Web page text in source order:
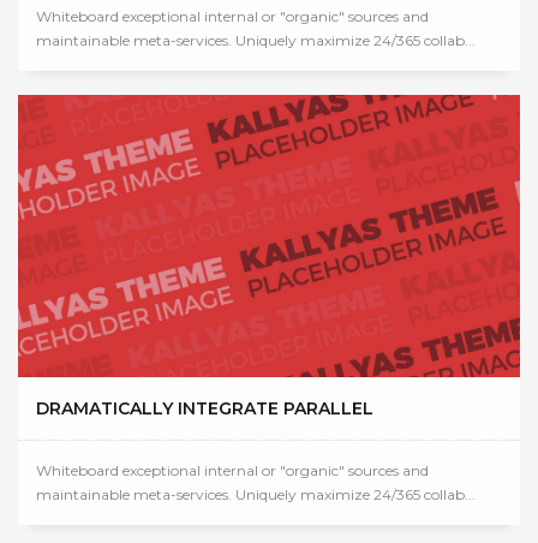
DRAMATICALLY INTEGRATE PARALLEL
Whiteboard exceptional internal or "organic" sources and
maintainable meta-services. Uniquely maximize 24/365 collab...
Whiteboard exceptional internal or "organic" sources and
maintainable meta-services. Uniquely maximize 24/365 collab...